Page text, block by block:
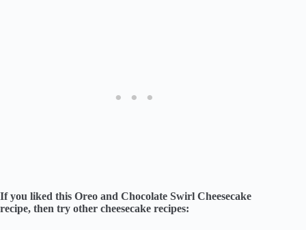
If you liked this Oreo and Chocolate Swirl Cheesecake
recipe, then try other cheesecake recipes: